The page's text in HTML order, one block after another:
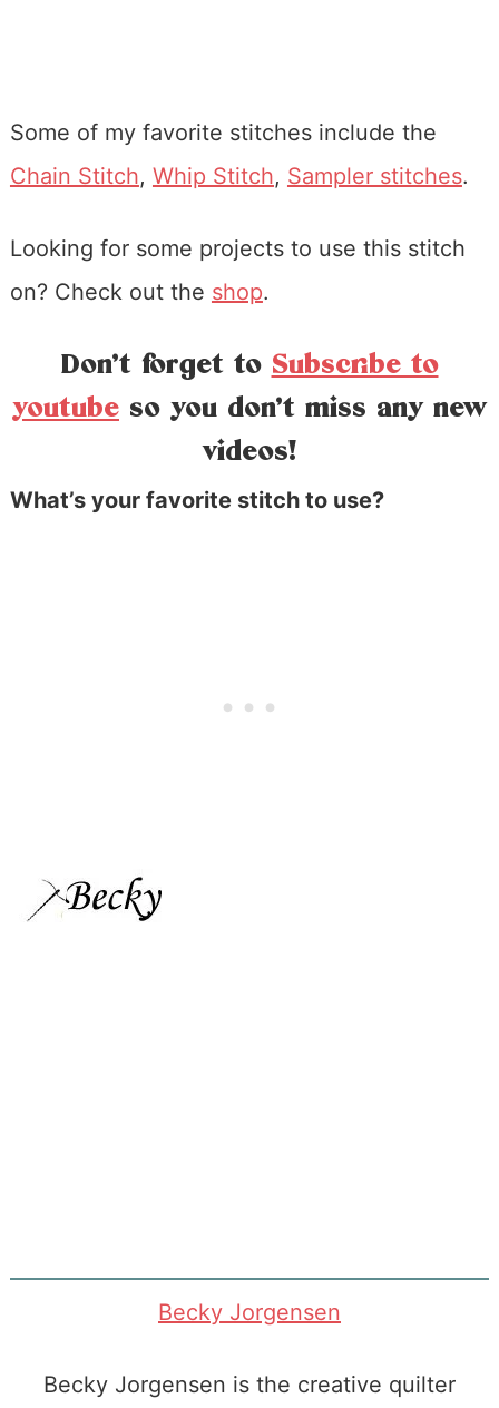
Some of my favorite stitches include the
Chain Stitch, Whip Stitch, Sampler stitches.
Looking for some projects to use this stitch
on? Check out the shop.
Don’t forget to Subscribe to
youtube so you don’t miss any new
videos!
What’s your favorite stitch to use?
Becky Jorgensen
Becky Jorgensen is the creative quilter